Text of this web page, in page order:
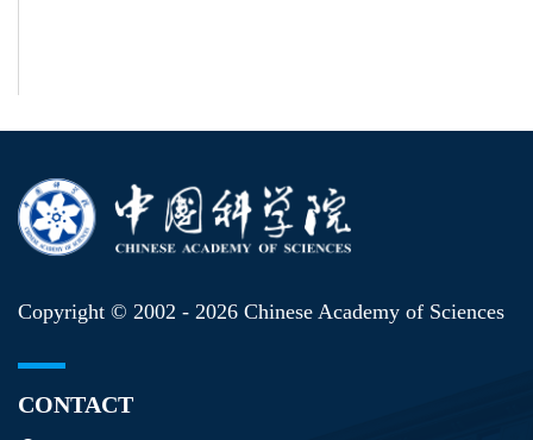
Copyright © 2002 - 2026 Chinese Academy of Sciences
CONTACT